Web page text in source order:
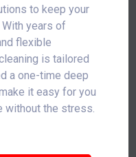
to keep your
years of
flexible
is tailored
a one-time deep
it easy for you
without the stress.